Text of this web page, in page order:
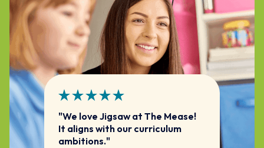
"We love Jigsaw at The Mease!
It aligns with our curriculum
ambitions."